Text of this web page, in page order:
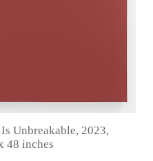
Unbreakable, 2023,
48 inches